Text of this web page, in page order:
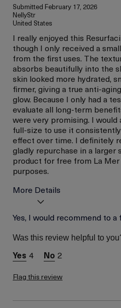
Submitted February 17, 2026
NellyStr
United States
I really enjoyed this
though I only received a
from the first uses. The
absorbs beautifully into the
skin looked more hydrated,
firmer, giving a true anti-
glow. Because I only had a
evaluate all long-term
were very promising. I
full-size to use it
effect over time. I definitely
gladly repurchase in a larger
product for free from La
purposes.
More Details
I was incentivized to
this review (for ex. free
product,
sweepstakes/contest,
Yes, I would recommend to a
Was this review helpful to
4 2
Flag this review